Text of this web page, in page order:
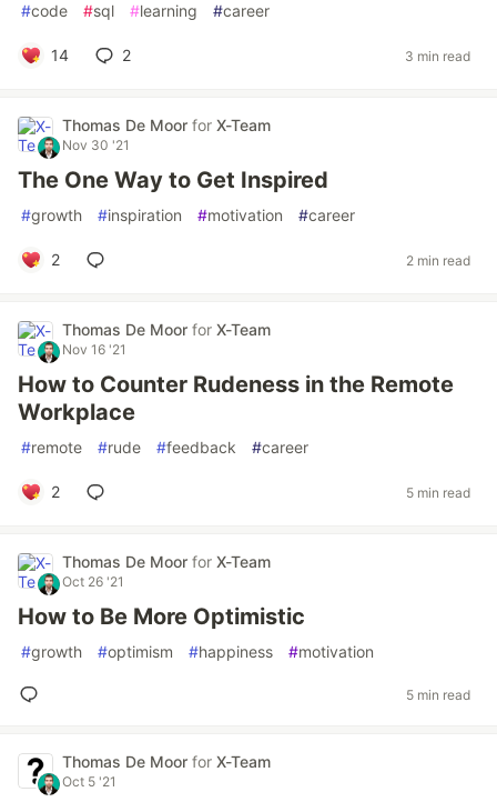
#code #sql #learning #career
14 2 3 min read
Thomas De Moor for X-Team
Nov 30 '21
The One Way to Get Inspired
#growth #inspiration #motivation #career
2 2 min read
Thomas De Moor for X-Team
Nov 16 '21
How to Counter Rudeness in the Remote
Workplace
#remote #rude #feedback #career
2 5 min read
Thomas De Moor for X-Team
Oct 26 '21
How to Be More Optimistic
#growth #optimism #happiness #motivation
5 min read
Thomas De Moor for X-Team
Oct 5 '21